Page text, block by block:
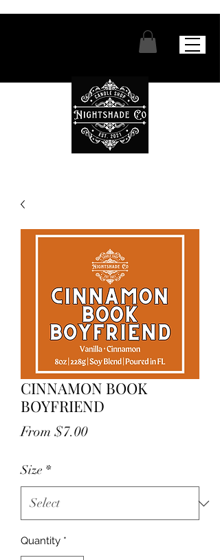
CINNAMON BOOK
BOYFRIEND
From $7.00Sale
Size *
Quantity *